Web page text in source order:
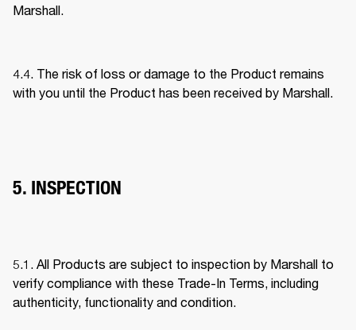
Marshall.
4.4. The risk of loss or damage to the Product remains
with you until the Product has been received by Marshall.
5. INSPECTION
5.1. All Products are subject to inspection by Marshall to
verify compliance with these Trade-In Terms, including
authenticity, functionality and condition.